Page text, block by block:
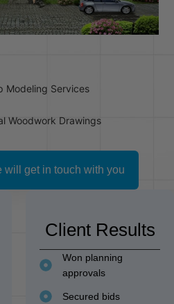
will get in touch with you
Client Results
Won planning
approvals
Secured bids